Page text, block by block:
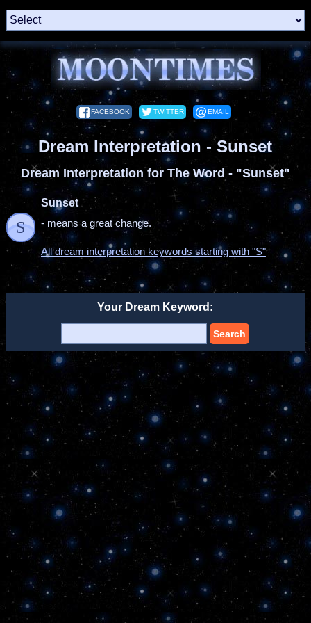
FACEBOOK TWITTER EMAIL
Dream Interpretation - Sunset
Dream Interpretation for The Word - "Sunset"
S
Sunset
- means a great change.
All dream interpretation keywords starting with "S"
Your Dream Keyword:
Search